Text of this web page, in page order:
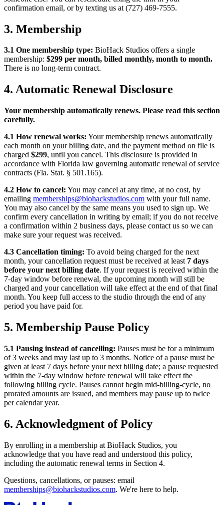
confirmation email, or by texting us at (727) 469-7555.
3. Membership
3.1 One membership type: BioHack Studios offers a single
membership: $299 per month, billed monthly, month to month.
There is no long-term contract.
4. Automatic Renewal Disclosure
Your membership automatically renews. Please read this section
carefully.
4.1 How renewal works: Your membership renews automatically
each month on your billing date, and the payment method on file is
charged $299, until you cancel. This disclosure is provided in
accordance with Florida law governing automatic renewal of service
contracts (Fla. Stat. § 501.165).
4.2 How to cancel: You may cancel at any time, at no cost, by
emailing memberships@biohackstudios.com with your full name.
You may also cancel by the same means you used to sign up. We
confirm every cancellation in writing by email; if you do not receive
a confirmation within 2 business days, please contact us so we can
make sure your request was received.
4.3 Cancellation timing: To avoid being charged for the next
month, your cancellation request must be received at least 7 days
before your next billing date. If your request is received within the
7-day window before renewal, the upcoming month will still be
charged and your cancellation will take effect at the end of that final
month. You keep full access to the studio through the end of any
period you have paid for.
5. Membership Pause Policy
5.1 Pausing instead of cancelling: Pauses must be for a minimum
of 3 weeks and may last up to 3 months. Notice of a pause must be
given at least 7 days before your next billing date; a pause requested
within the 7-day window before renewal will take effect the
following billing cycle. Pauses cannot begin mid-billing-cycle, no
prorated amounts are issued, and members may pause up to twice
per calendar year.
6. Acknowledgment of Policy
By enrolling in a membership at BioHack Studios, you
acknowledge that you have read and understood this policy,
including the automatic renewal terms in Section 4.
Questions, cancellations, or pauses: email
memberships@biohackstudios.com. We're here to help.